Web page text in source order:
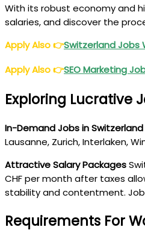
With its robust economy and
salaries, and discover the
Apply Also👉Switzerland Jobs
Apply Also👉SEO Marketing
Exploring Lucrative
In-Demand Jobs in Switzerland
Lausanne, Zurich, Interlaken,
Attractive Salary Packages
CHF per month after taxes
stability and contentment.
Requirements For